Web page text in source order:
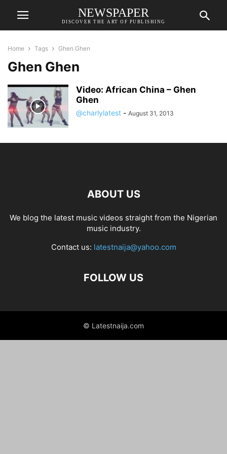
NEWSPAPER
DISCOVER THE ART OF PUBLISHING
Home Tags Ghen Ghen
Ghen Ghen
Video: African China – Ghen
Ghen
@charlylatest - August 31, 2013
ABOUT US
We blog the latest music videos straight from the Nigerian
music industry.
Contact us: latestnaija@yahoo.com
FOLLOW US
© Latestnaija.com